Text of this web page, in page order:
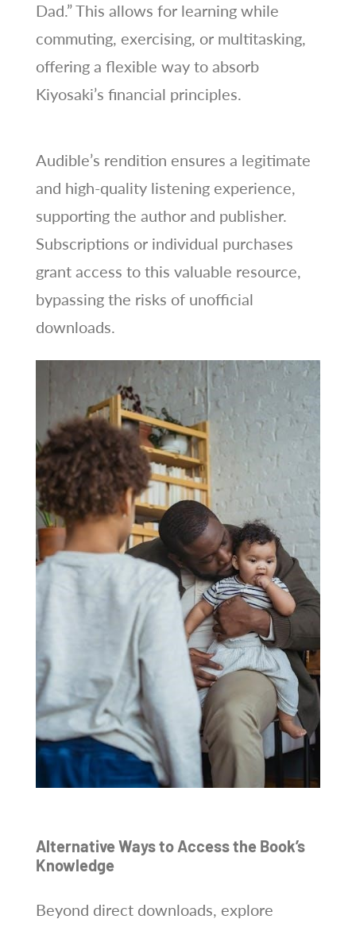
Dad.” This allows for learning while
commuting, exercising, or multitasking,
offering a flexible way to absorb
Kiyosaki’s financial principles.
Audible’s rendition ensures a legitimate
and high-quality listening experience,
supporting the author and publisher.
Subscriptions or individual purchases
grant access to this valuable resource,
bypassing the risks of unofficial
downloads.
Alternative Ways to Access the Book’s
Knowledge
Beyond direct downloads, explore